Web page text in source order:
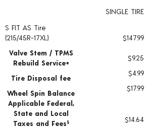
Tire pricing including installation and service fees
SINGLE TIRE
S FIT AS Tire
(215/45R-17XL)
$147.99
Valve Stem / TPMS
Rebuild Service+
$9.25
Tire Disposal fee
$4.99
Wheel Spin Balance
$17.99
Applicable Federal,
State and Local
Taxes and Fees § $14.64